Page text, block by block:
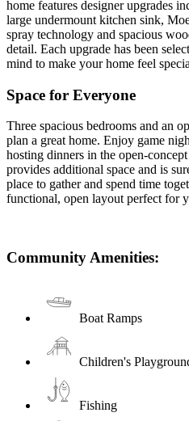
home features designer upgrades
large undermount kitchen sink,
spray technology and spacious
detail. Each upgrade has been
mind to make your home feel
Space for Everyone
Three spacious bedrooms and an
plan a great home. Enjoy game
hosting dinners in the open-
provides additional space and is
place to gather and spend time
functional, open layout perfect for
Community Amenities:
Boat Ramps
Children's
Fishing